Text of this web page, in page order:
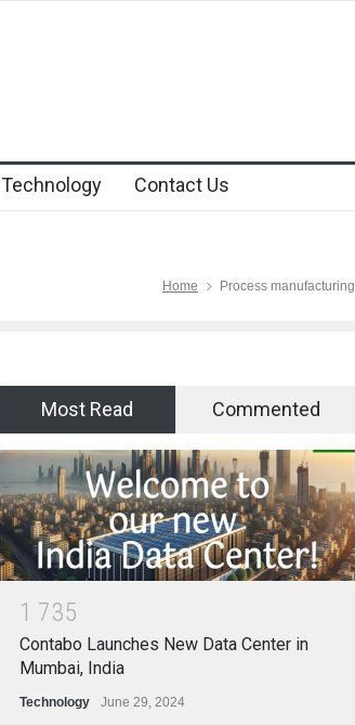
Technology Contact Us
Home Process manufacturing
Most Read Commented
1 735
Contabo Launches New Data Center in
Mumbai, India
Technology June 29, 2024